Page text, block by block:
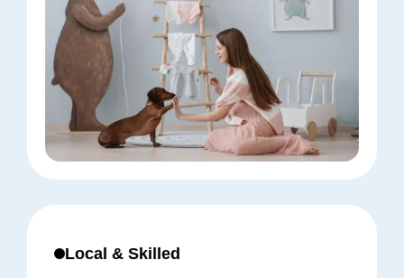
Local & Skilled